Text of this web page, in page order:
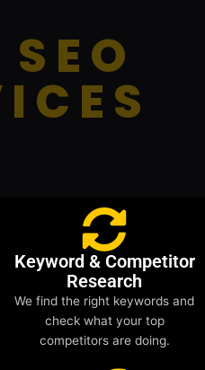
Keyword & Competitor
Research
We find the right keywords and
check what your top
competitors are doing.